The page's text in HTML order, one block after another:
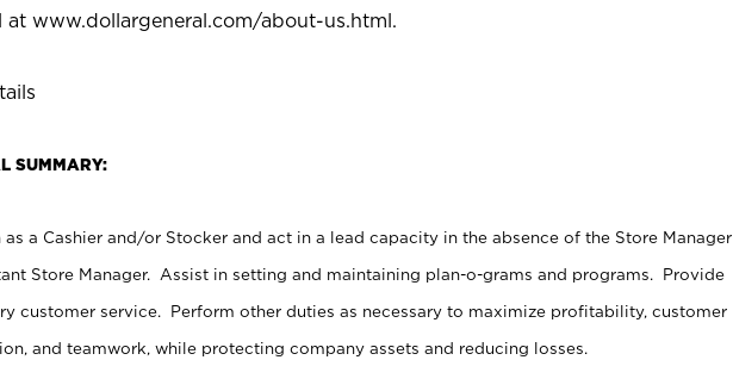
at www.dollargeneral.com/about-us.html.
SUMMARY:
as a Cashier and/or Stocker and act in a lead capacity in the absence of the Store Manager
Store Manager. Assist in setting and maintaining plan-o-grams and programs. Provide
customer service. Perform other duties as necessary to maximize profitability, customer
and teamwork, while protecting company assets and reducing losses.